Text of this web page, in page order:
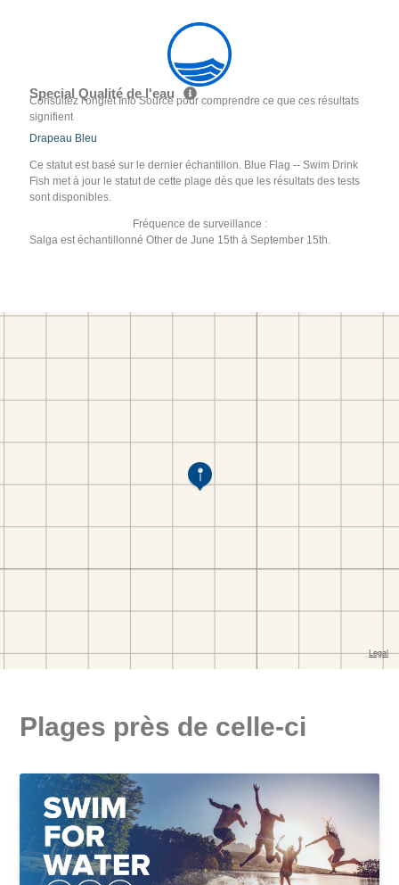
Special Qualité de l'eau
Consultez l'onglet Info Source pour comprendre ce que ces résultats
signifient
Drapeau Bleu
Ce statut est basé sur le dernier échantillon. Blue Flag -- Swim Drink
Fish met à jour le statut de cette plage dès que les résultats des tests
sont disponibles.
Fréquence de surveillance :
Salga est échantillonné Other de June 15th à September 15th.
Plages près de celle-ci